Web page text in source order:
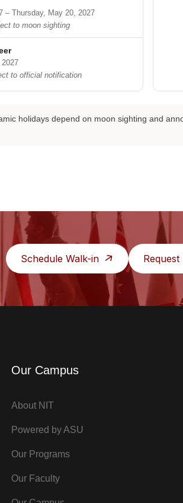
– Thursday, May 20, 2027
to moon sighting
to official notification
holidays depend on moon sighting and
Schedule Walk-in
Our Campus
About NIT
Powered by ASU
Our Programs
Our Faculty